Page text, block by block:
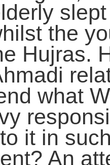
the
Hujras.
what
it in
An